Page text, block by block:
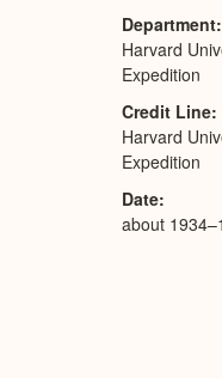
Department
Harvard
Expedition
Credit Line
Harvard
Expedition
Date
about